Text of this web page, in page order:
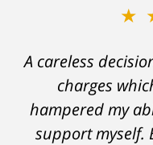
A careless
charges
hampered my
support myself.